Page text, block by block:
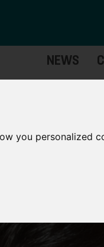
you personalized
NEWS